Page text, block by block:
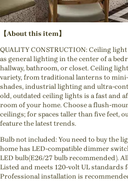
【About this item】
QUALITY CONSTRUCTION: Ceiling
as general lighting in the center of a
hallway, bathroom, or closet. Ceiling
variety, from traditional lanterns to
shades, industrial lighting and ultra-
old, outdated ceiling lights is a fast and
room of your home. Choose a flush-
ceilings; for spaces taller than five feet,
feature the latest trends.
Bulb not included: You need to buy the
home has LED-compatible dimmer
LED bulb(E26/27 bulb recommended).
Listed and meets 120-volt UL standards
Professional installation is